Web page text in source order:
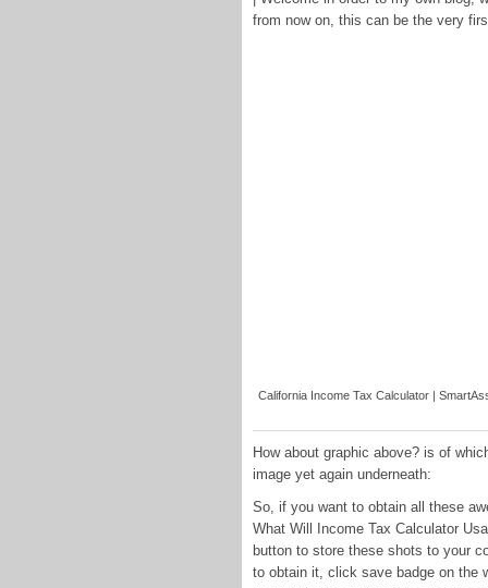
from now on, this can be the very
California Income Tax Calculator |
How about graphic above? is of
image yet again underneath:
So, if you want to obtain all these
What Will Income Tax Calculator
button to store these shots to your
to obtain it, click save badge on the